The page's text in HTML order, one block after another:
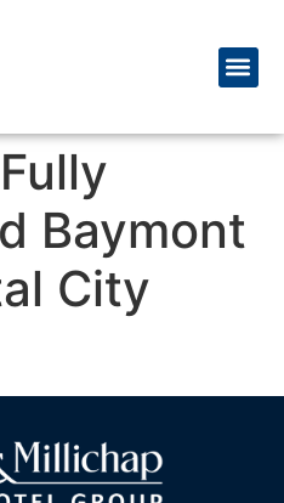
Baymont
City